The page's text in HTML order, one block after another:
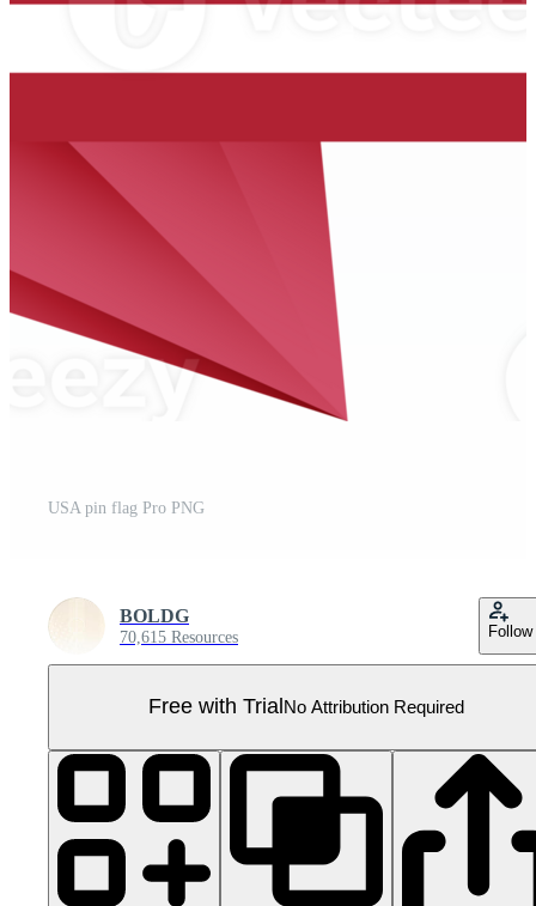
USA pin flag Pro PNG
BOLDG
70,615 Resources Follow
Free with Trial No Attribution Required